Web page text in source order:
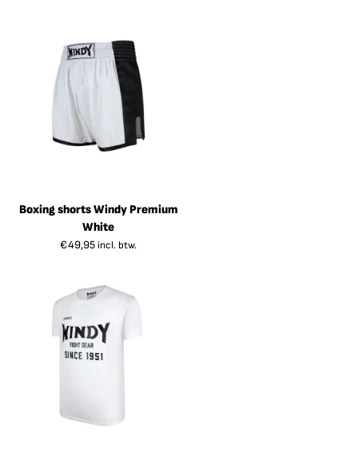
Boxing shorts Windy Premium
White
€49,95 incl. btw.